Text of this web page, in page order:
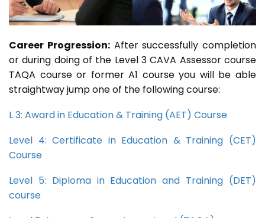
Career Progression:After successfully completion
or during doing of the Level 3 CAVA Assessor course
TAQA course or former A1 course you will be able
straightway jump one of the following course:
L 3: Award in Education & Training (AET) Course
Level 4: Certificate in Education & Training (CET)
Course
Level 5: Diploma in Education and Training (DET)
course